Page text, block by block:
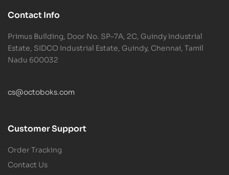
Contact Info
Primus Building, Door No. SP–7A, 2C, Guindy Industrial
Estate, SIDCO Industrial Estate, Guindy, Chennai, Tamil
Nadu 600032
cs@octoboks.com
Customer Support
Order Tracking
Contact Us